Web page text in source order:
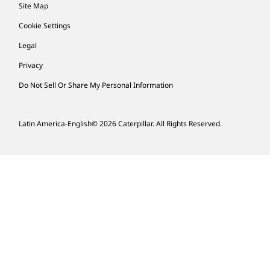
Site Map
Cookie Settings
Legal
Privacy
Do Not Sell Or Share My Personal Information
Latin America-English© 2026 Caterpillar. All Rights Reserved.